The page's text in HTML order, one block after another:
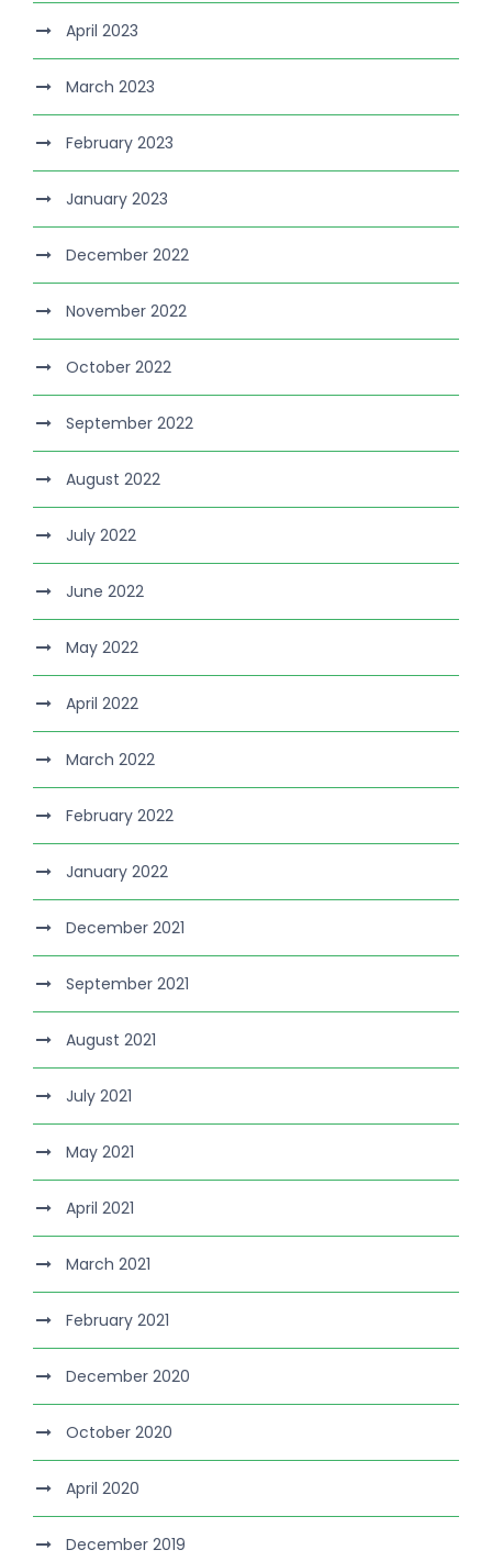
April 2023
March 2023
February 2023
January 2023
December 2022
November 2022
October 2022
September 2022
August 2022
July 2022
June 2022
May 2022
April 2022
March 2022
February 2022
January 2022
December 2021
September 2021
August 2021
July 2021
May 2021
April 2021
March 2021
February 2021
December 2020
October 2020
April 2020
December 2019